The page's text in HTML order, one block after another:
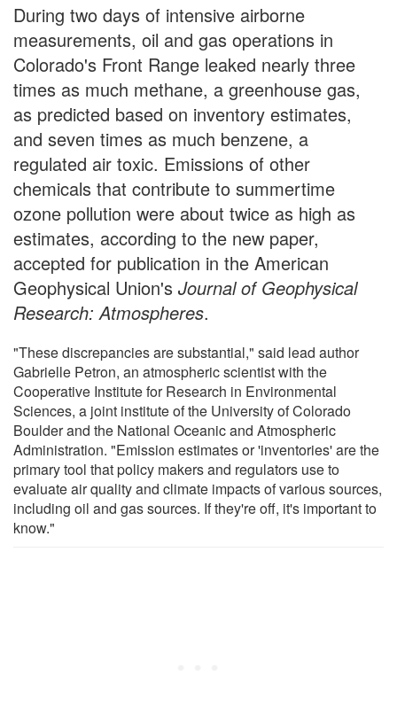
During two days of intensive airborne
measurements, oil and gas operations in
Colorado's Front Range leaked nearly three
times as much methane, a greenhouse gas,
as predicted based on inventory estimates,
and seven times as much benzene, a
regulated air toxic. Emissions of other
chemicals that contribute to summertime
ozone pollution were about twice as high as
estimates, according to the new paper,
accepted for publication in the American
Geophysical Union's Journal of Geophysical
Research: Atmospheres.
"These discrepancies are substantial," said lead author
Gabrielle Petron, an atmospheric scientist with the
Cooperative Institute for Research in Environmental
Sciences, a joint institute of the University of Colorado
Boulder and the National Oceanic and Atmospheric
Administration. "Emission estimates or 'inventories' are the
primary tool that policy makers and regulators use to
evaluate air quality and climate impacts of various sources,
including oil and gas sources. If they're off, it's important to
know."